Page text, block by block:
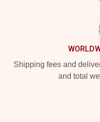
Shipping fees and
and total